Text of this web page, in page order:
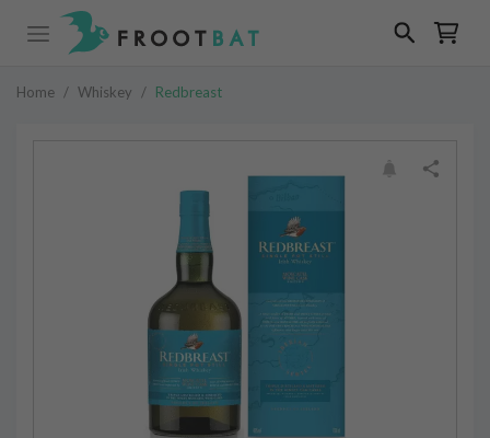
Home / Whiskey / Redbreast